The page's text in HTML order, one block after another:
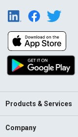
Products & Services
Company